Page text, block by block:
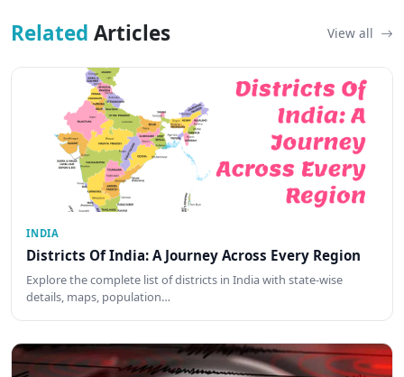
Related Articles View all
INDIA
Districts Of India: A Journey Across Every Region
Explore the complete list of districts in India with state-wise
details, maps, population…